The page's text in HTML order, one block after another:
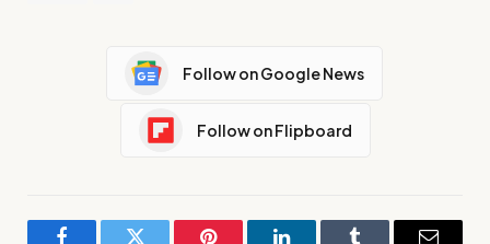
Follow on Google News
Follow on Flipboard